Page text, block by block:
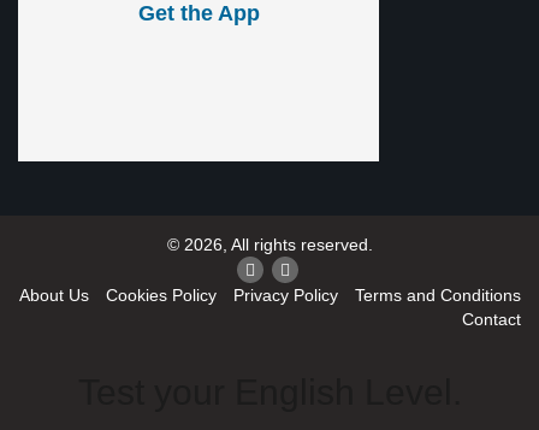
Get the App
© 2026, All rights reserved.
About Us Cookies Policy Privacy Policy
Terms and Conditions
Contact